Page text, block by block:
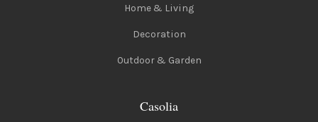
Home & Living
Decoration
Outdoor & Garden
Casolia